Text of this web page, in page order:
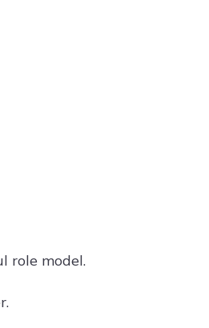
role model.